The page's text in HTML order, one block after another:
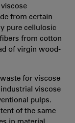
from certain
pure cellulosic
from cotton
of virgin wood-
for viscose
viscose
pulps.
of the same
in material